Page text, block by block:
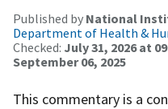
Published by National
Department of Health &
Checked: July 31, 2026 at
September 06, 2025
This commentary is a